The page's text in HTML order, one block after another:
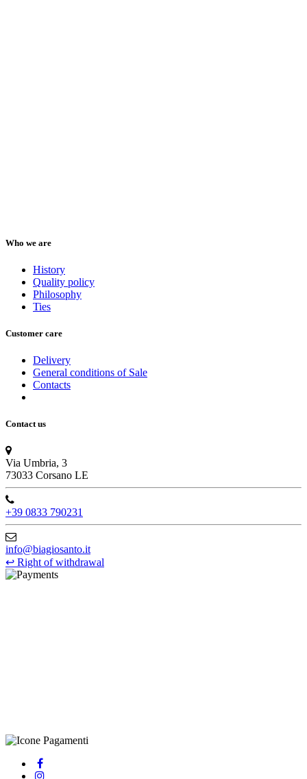
Who we are
History
Quality policy
Philosophy
Ties
Customer care
Delivery
General conditions of Sale
Contacts
Contact us
Via Umbria, 3
73033 Corsano LE
+39 0833 790231
info@biagiosanto.it
↩ Right of withdrawal